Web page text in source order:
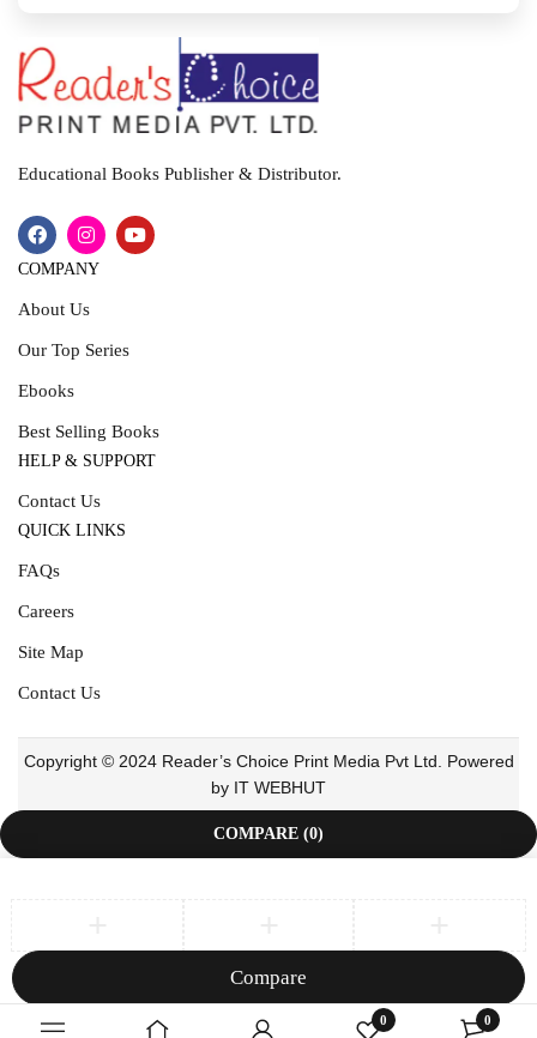
0 0
Educational Books Publisher & Distributor.
COMPANY
About Us
Our Top Series
Ebooks
Best Selling Books
HELP & SUPPORT
Contact Us
QUICK LINKS
FAQs
Careers
Site Map
Contact Us
Copyright © 2024 Reader’s Choice Print Media Pvt Ltd. Powered
by IT WEBHUT
COMPARE (0)
Compare
Remove all products